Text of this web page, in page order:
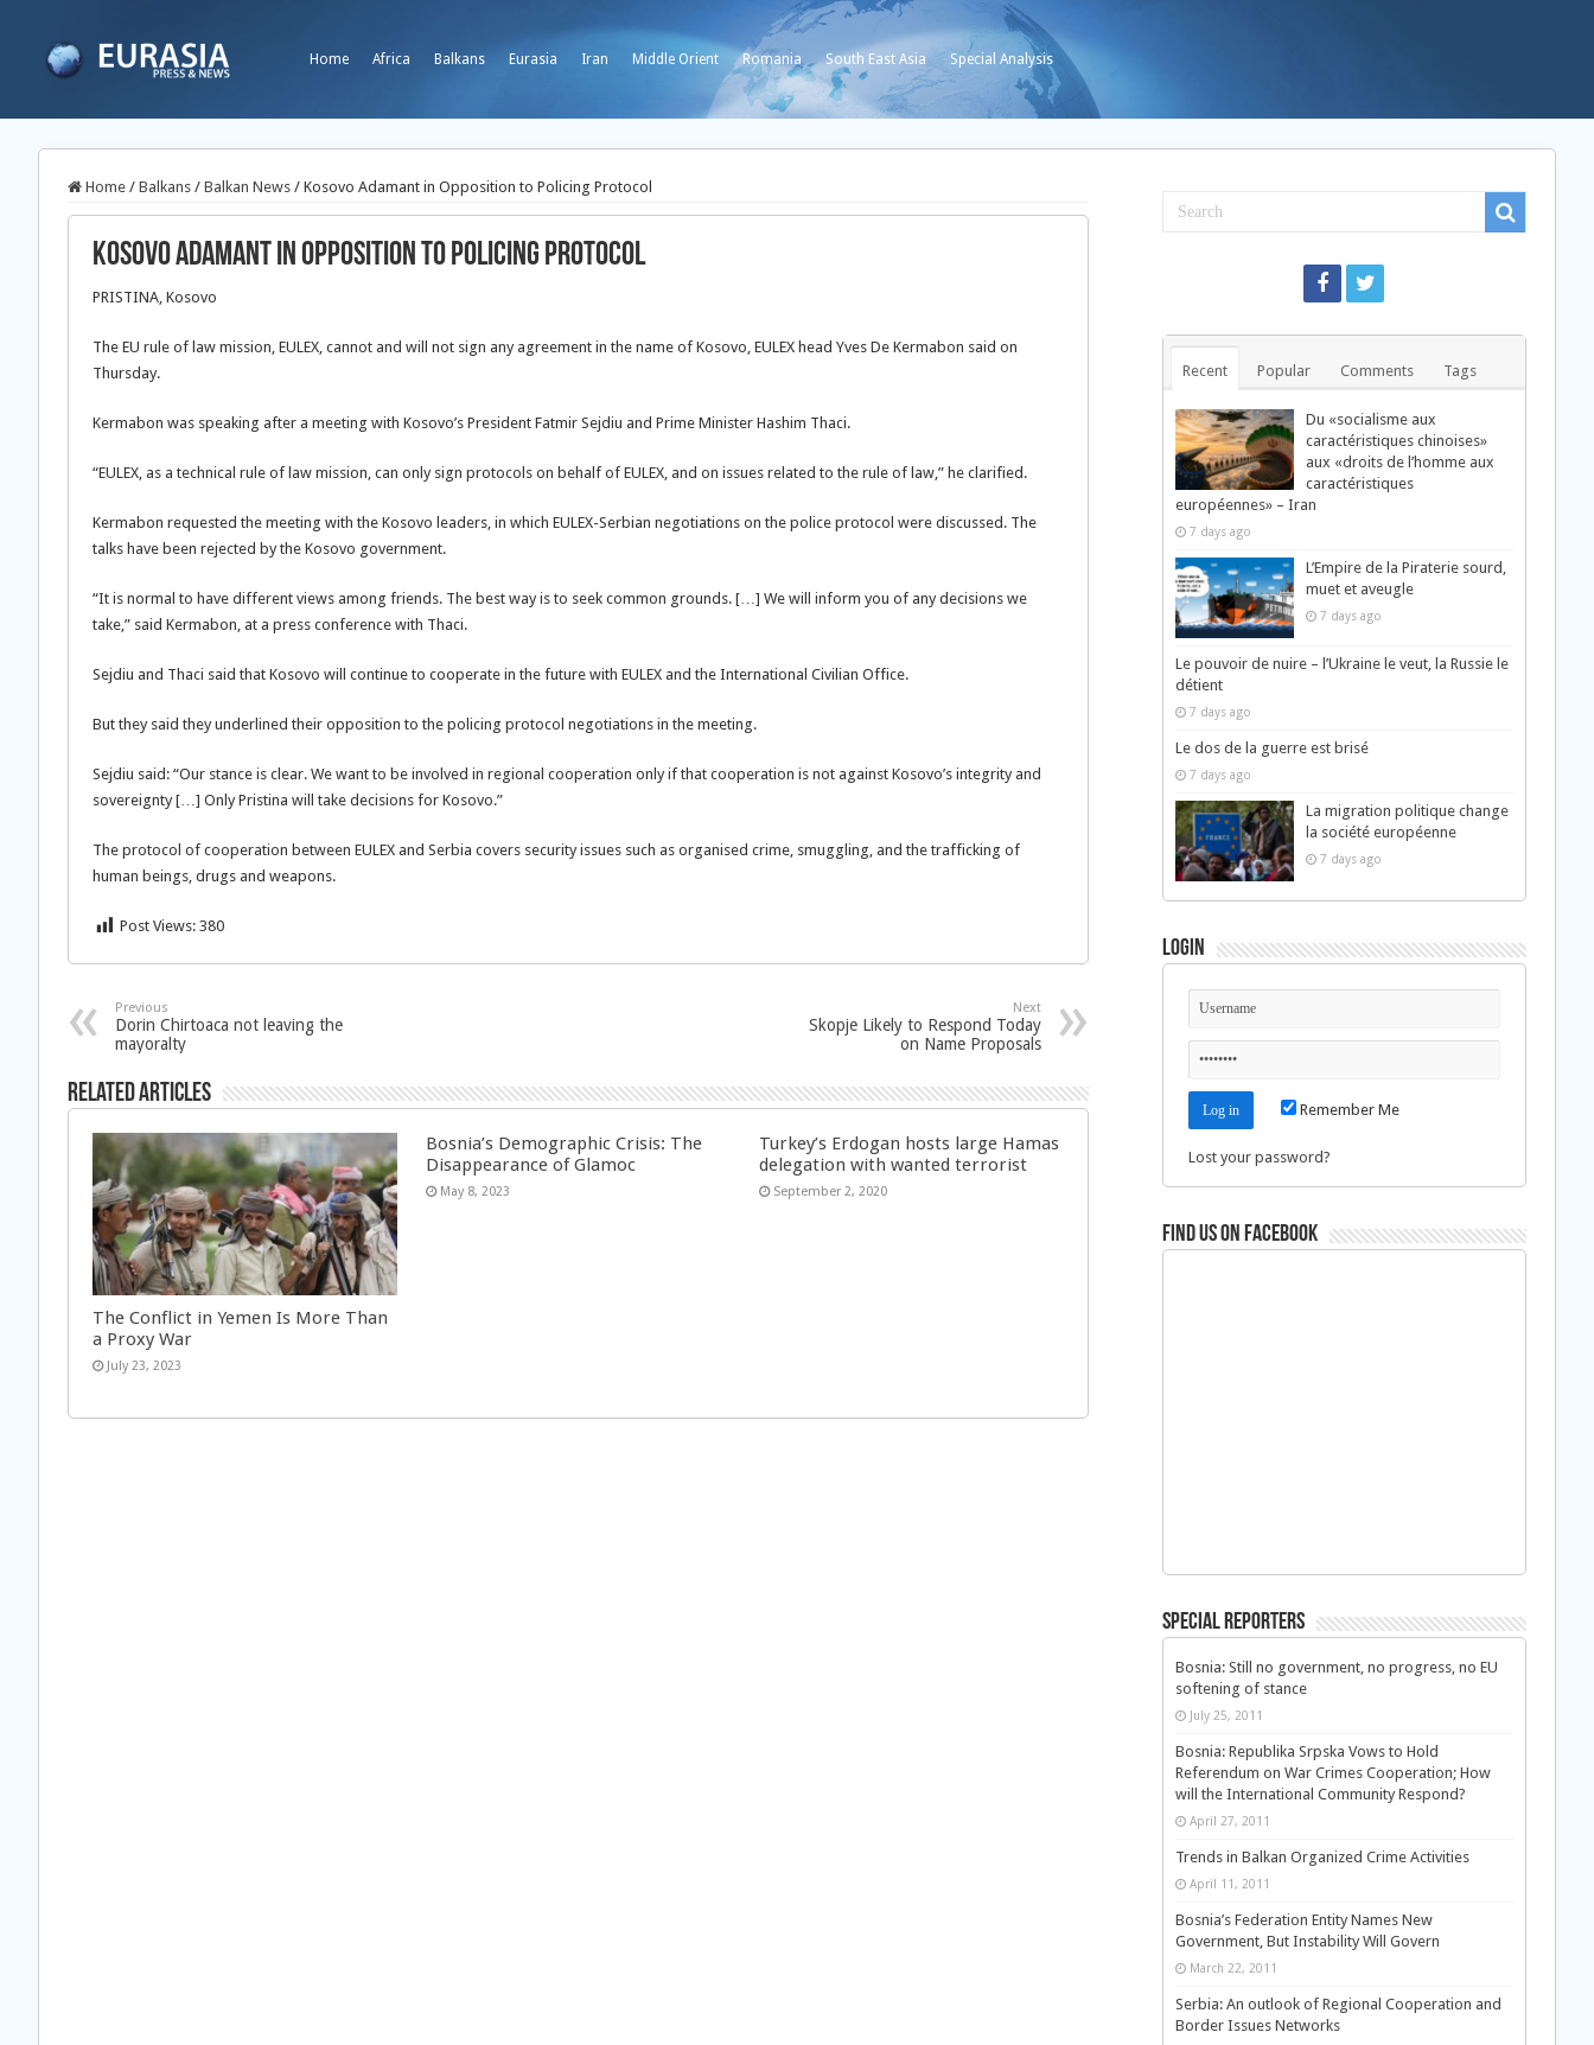
Home Africa Balkans Eurasia Iran Middle Orient Romania South East Asia Special Analysis
Home / Balkans / Balkan News / Kosovo Adamant in Opposition to Policing Protocol
Kosovo Adamant in Opposition to Policing Protocol
PRISTINA, Kosovo
The EU rule of law mission, EULEX, cannot and will not sign any agreement in the name of Kosovo, EULEX head Yves De Kermabon said on
Thursday.
Kermabon was speaking after a meeting with Kosovo’s President Fatmir Sejdiu and Prime Minister Hashim Thaci.
“EULEX, as a technical rule of law mission, can only sign protocols on behalf of EULEX, and on issues related to the rule of law,” he clarified.
Kermabon requested the meeting with the Kosovo leaders, in which EULEX-Serbian negotiations on the police protocol were discussed. The
talks have been rejected by the Kosovo government.
“It is normal to have different views among friends. The best way is to seek common grounds. […] We will inform you of any decisions we
take,” said Kermabon, at a press conference with Thaci.
Sejdiu and Thaci said that Kosovo will continue to cooperate in the future with EULEX and the International Civilian Office.
But they said they underlined their opposition to the policing protocol negotiations in the meeting.
Sejdiu said: “Our stance is clear. We want to be involved in regional cooperation only if that cooperation is not against Kosovo’s integrity and
sovereignty […] Only Pristina will take decisions for Kosovo.”
The protocol of cooperation between EULEX and Serbia covers security issues such as organised crime, smuggling, and the trafficking of
human beings, drugs and weapons.
Post Views: 380
Previous
Dorin Chirtoaca not leaving the
mayoralty
Next
Skopje Likely to Respond Today
on Name Proposals
Related Articles
The Conflict in Yemen Is More Than
a Proxy War
July 23, 2023
Bosnia’s Demographic Crisis: The
Disappearance of Glamoc
May 8, 2023
Turkey’s Erdogan hosts large Hamas
delegation with wanted terrorist
September 2, 2020
Recent Popular Comments Tags
Du «socialisme aux
caractéristiques chinoises»
aux «droits de l’homme aux
caractéristiques
européennes» – Iran
7 days ago
L’Empire de la Piraterie sourd,
muet et aveugle
7 days ago
Le pouvoir de nuire – l’Ukraine le veut, la Russie le
détient
7 days ago
Le dos de la guerre est brisé
7 days ago
La migration politique change
la société européenne
7 days ago
Login
Remember Me
Lost your password?
Find us on Facebook
Special Reporters
Bosnia: Still no government, no progress, no EU
softening of stance
July 25, 2011
Bosnia: Republika Srpska Vows to Hold
Referendum on War Crimes Cooperation; How
will the International Community Respond?
April 27, 2011
Trends in Balkan Organized Crime Activities
April 11, 2011
Bosnia’s Federation Entity Names New
Government, But Instability Will Govern
March 22, 2011
Serbia: An outlook of Regional Cooperation and
Border Issues Networks